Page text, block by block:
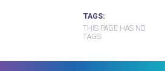
TAGS
THIS PAGE HAS NO
TAGS.